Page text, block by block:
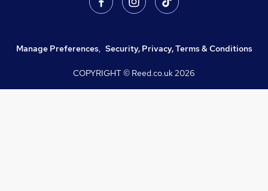
Manage Preferences, Security, Privacy, Terms & Conditions
COPYRIGHT © Reed.co.uk2026